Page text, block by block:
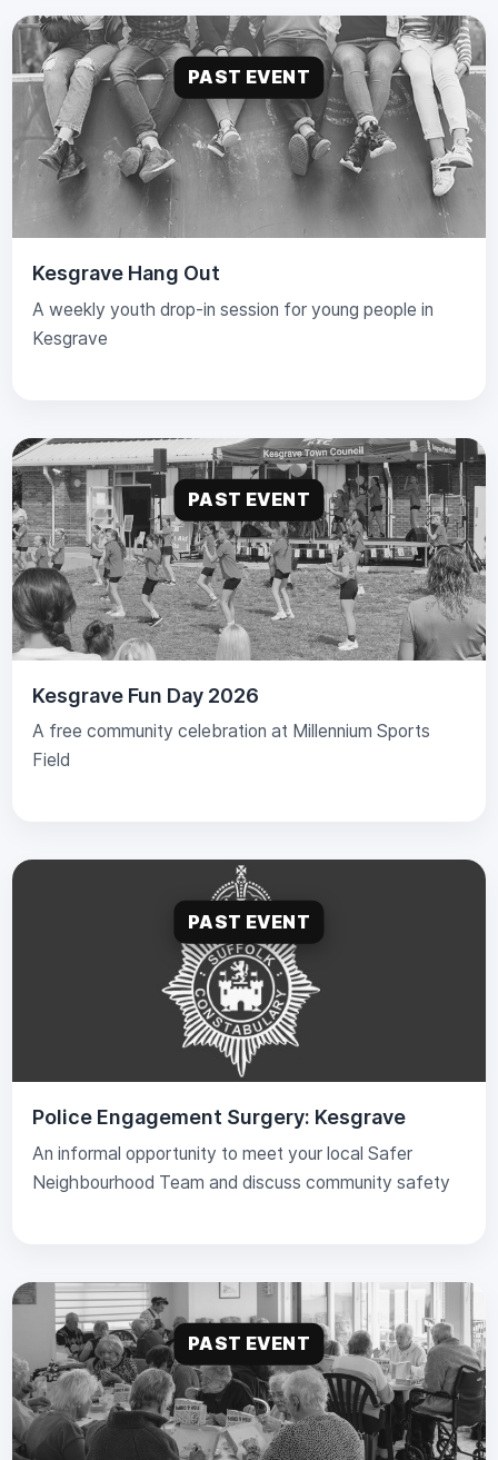
PAST EVENT
Kesgrave Hang Out
A weekly youth drop-in session for young people in
Kesgrave
PAST EVENT
Kesgrave Fun Day 2026
A free community celebration at Millennium Sports
Field
PAST EVENT
Police Engagement Surgery: Kesgrave
An informal opportunity to meet your local Safer
Neighbourhood Team and discuss community safety
PAST EVENT